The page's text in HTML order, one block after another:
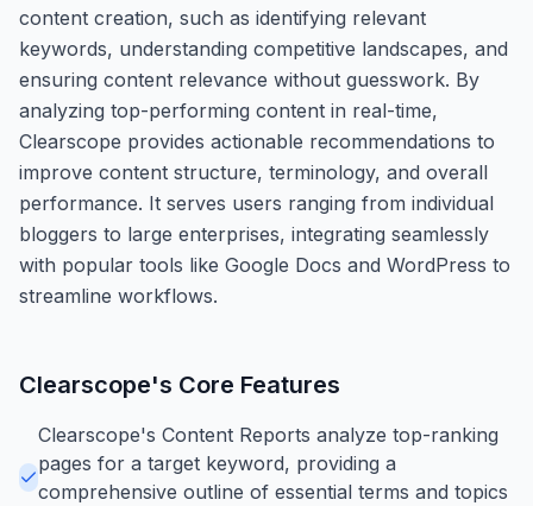
content creation, such as identifying relevant
keywords, understanding competitive landscapes, and
ensuring content relevance without guesswork. By
analyzing top-performing content in real-time,
Clearscope provides actionable recommendations to
improve content structure, terminology, and overall
performance. It serves users ranging from individual
bloggers to large enterprises, integrating seamlessly
with popular tools like Google Docs and WordPress to
streamline workflows.
Clearscope's Core Features
Clearscope's Content Reports analyze top-ranking
pages for a target keyword, providing a
comprehensive outline of essential terms and topics